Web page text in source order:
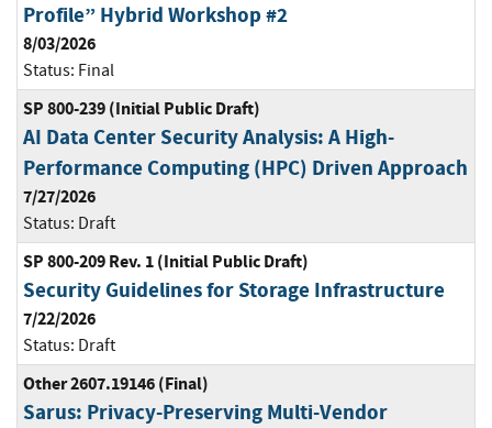
Profile” Hybrid Workshop #2
8/03/2026
Status: Final
SP 800-239 (Initial Public Draft)
AI Data Center Security Analysis: A High-
Performance Computing (HPC) Driven Approach
7/27/2026
Status: Draft
SP 800-209 Rev. 1 (Initial Public Draft)
Security Guidelines for Storage Infrastructure
7/22/2026
Status: Draft
Other 2607.19146 (Final)
Sarus: Privacy-Preserving Multi-Vendor